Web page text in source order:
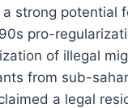
strong potential
pro-
of illegal
from sub-
a legal